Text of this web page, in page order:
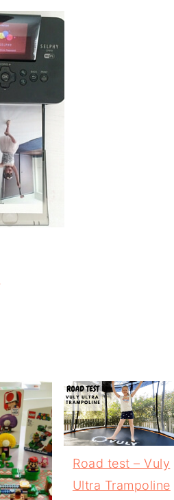
Road test – Vuly
Ultra Trampoline